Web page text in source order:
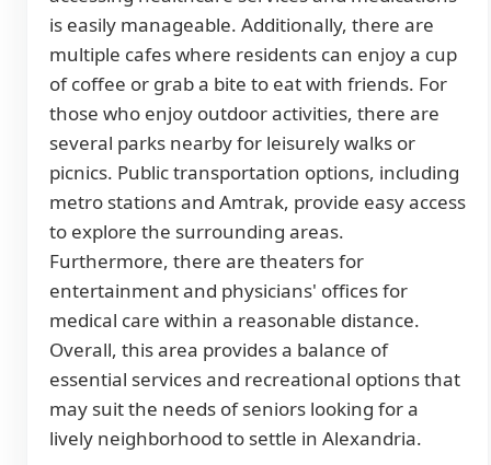
is easily manageable. Additionally, there are
multiple cafes where residents can enjoy a cup
of coffee or grab a bite to eat with friends. For
those who enjoy outdoor activities, there are
several parks nearby for leisurely walks or
picnics. Public transportation options, including
metro stations and Amtrak, provide easy access
to explore the surrounding areas.
Furthermore, there are theaters for
entertainment and physicians' offices for
medical care within a reasonable distance.
Overall, this area provides a balance of
essential services and recreational options that
may suit the needs of seniors looking for a
lively neighborhood to settle in Alexandria.